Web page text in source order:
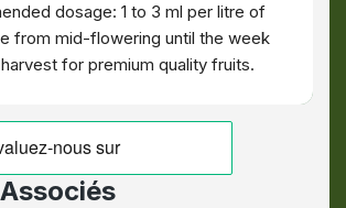
dosage: 1 to 3 ml per litre of
from mid-flowering until the week
for premium quality fruits.